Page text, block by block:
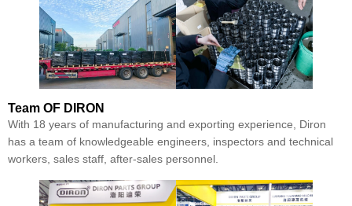
Team OF DIRON
With 18 years of manufacturing and exporting experience, Diron
has a team of knowledgeable engineers, inspectors and technical
workers, sales staff, after-sales personnel.